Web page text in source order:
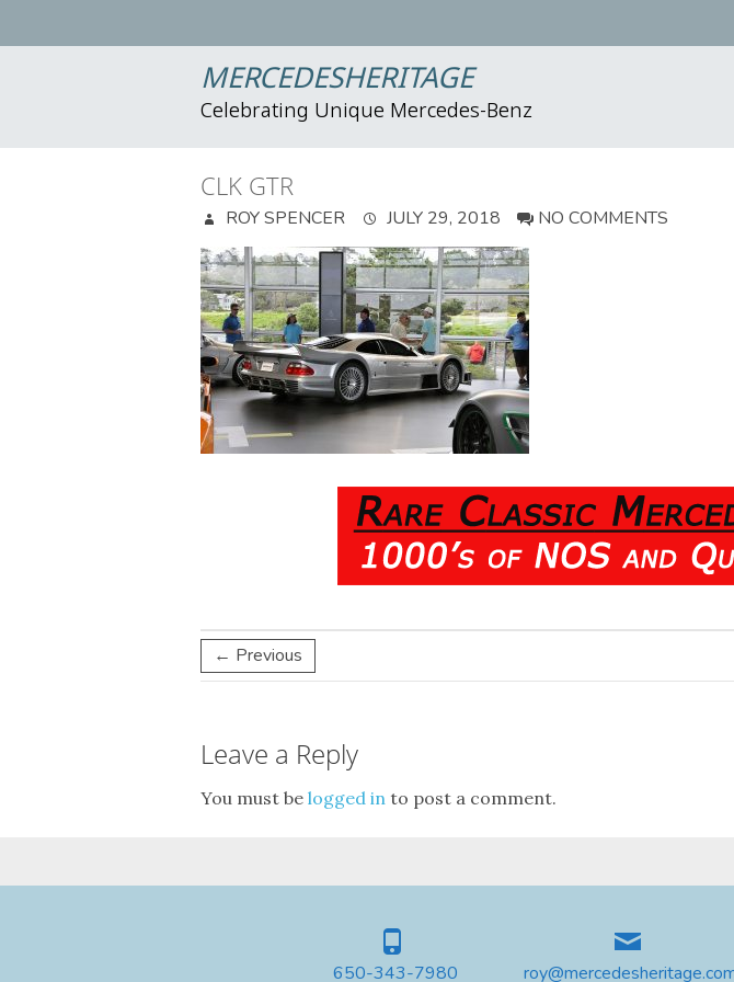
MERCEDESHERITAGE
Celebrating Unique Mercedes-Benz
CLK GTR
ROY SPENCER JULY 29, 2018 NO COMMENTS
← Previous
Leave a Reply
You must be logged in to post a comment.
650-343-7980